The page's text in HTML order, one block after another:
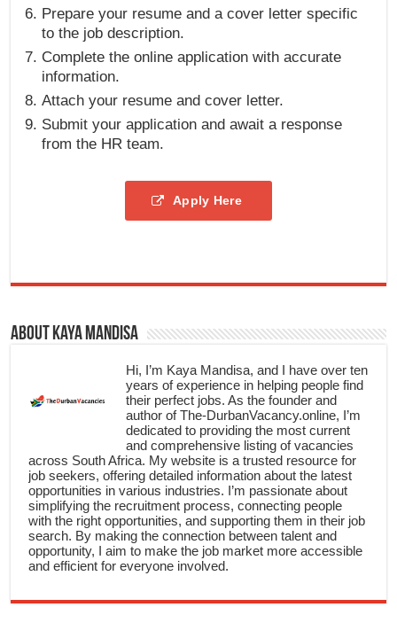
Prepare your resume and a cover letter specific
to the job description.
Complete the online application with accurate
information.
Attach your resume and cover letter.
Submit your application and await a response
from the HR team.
Apply Here
About Kaya Mandisa
Hi, I’m Kaya Mandisa, and I have over ten
years of experience in helping people find
their perfect jobs. As the founder and
author of The-DurbanVacancy.online, I’m
dedicated to providing the most current
and comprehensive listing of vacancies
across South Africa. My website is a trusted resource for
job seekers, offering detailed information about the latest
opportunities in various industries. I’m passionate about
simplifying the recruitment process, connecting people
with the right opportunities, and supporting them in their job
search. By making the connection between talent and
opportunity, I aim to make the job market more accessible
and efficient for everyone involved.